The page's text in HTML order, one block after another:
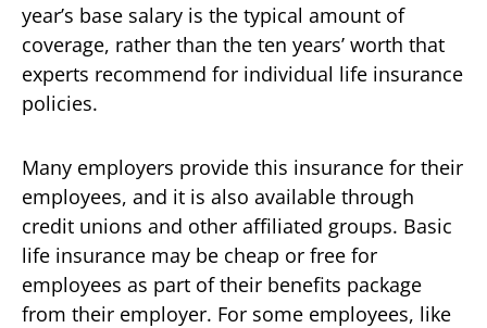
year’s base salary is the typical amount of
coverage, rather than the ten years’ worth that
experts recommend for individual life insurance
policies.
Many employers provide this insurance for their
employees, and it is also available through
credit unions and other affiliated groups. Basic
life insurance may be cheap or free for
employees as part of their benefits package
from their employer. For some employees, like